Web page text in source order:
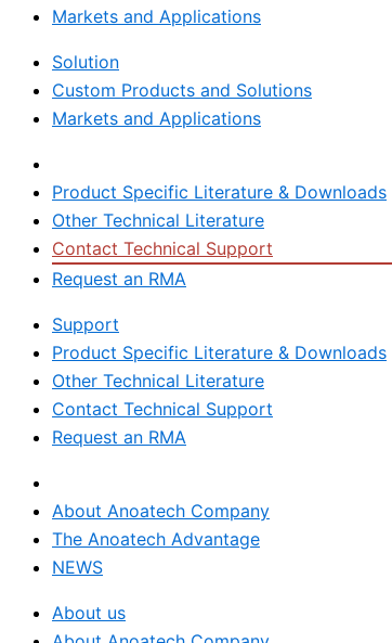
Markets and Applications
Solution
Custom Products and Solutions
Markets and Applications
Product Specific Literature & Downloads
Other Technical Literature
Contact Technical Support
Request an RMA
Support
Product Specific Literature & Downloads
Other Technical Literature
Contact Technical Support
Request an RMA
About Anoatech Company
The Anoatech Advantage
NEWS
About us